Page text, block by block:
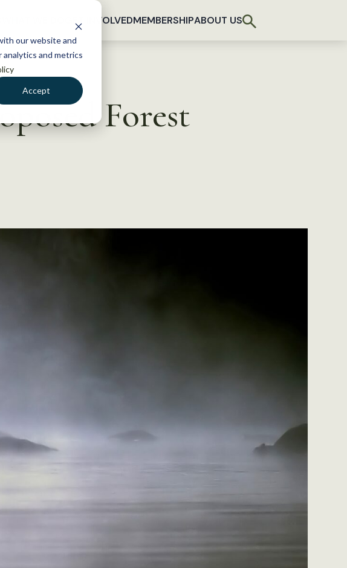
our website and
and metrics
Accept
GET INVOLVEDMEMBERSHIPABOUT US
Forest